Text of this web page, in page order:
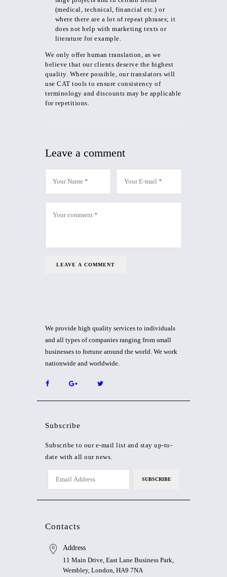
(medical, technical, financial etc.) or
where there are a lot of repeat phrases; it
does not help with marketing texts or
literature for example.
We only offer human translation, as we
believe that our clients deserve the highest
quality. Where possible, our translators will
use CAT tools to ensure consistency of
terminology and discounts may be applicable
for repetitions.
Leave a comment
We provide high quality services to individuals
and all types of companies ranging from small
businesses to fortune around the world. We work
nationwide and worldwide.
Subscribe
Subscribe to our e-mail list and stay up-to-
date with all our news.
Contacts
Address
11 Main Drive, East Lane Business Park,
Wembley, London, HA9 7NA